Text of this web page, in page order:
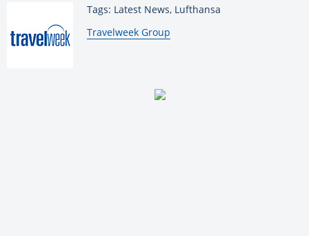
Tags: Latest News, Lufthansa
By:
Travelweek Group